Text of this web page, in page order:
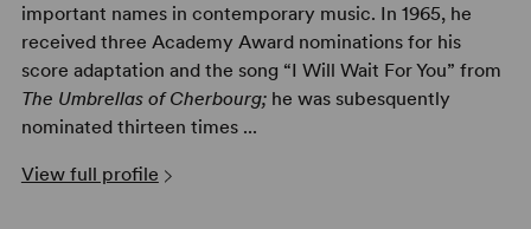
important names in contemporary music. In 1965, he
received three Academy Award nominations for his
score adaptation and the song “I Will Wait For You” from
The Umbrellas of Cherbourg;he was subesquently
nominated thirteen times ...
View full profile